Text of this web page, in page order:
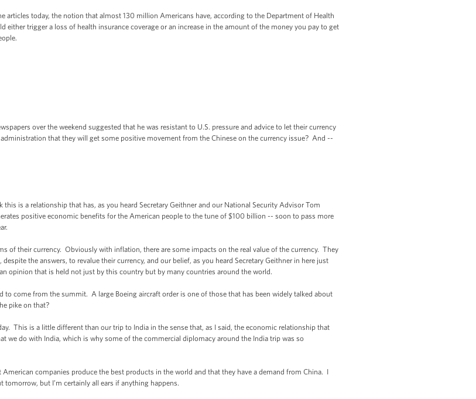
articles today, the notion that almost 130 million Americans have, according to the Department of Health
either trigger a loss of health insurance coverage or an increase in the amount of the money you pay to get
over the weekend suggested that he was resistant to U.S. pressure and advice to let their currency
that they will get some positive movement from the Chinese on the currency issue? And --
is a relationship that has, as you heard Secretary Geithner and our National Security Advisor Tom
positive economic benefits for the American people to the tune of $100 billion -- soon to pass more
of their currency. Obviously with inflation, there are some impacts on the real value of the currency. They
the answers, to revalue their currency, and our belief, as you heard Secretary Geithner in here just
opinion that is held not just by this country but by many countries around the world.
come from the summit. A large Boeing aircraft order is one of those that has been widely talked about
pike on that?
This is a little different than our trip to India in the sense that, as I said, the economic relationship that
we do with India, which is why some of the commercial diplomacy around the India trip was so
companies produce the best products in the world and that they have a demand from China. I
but I’m certainly all ears if anything happens.